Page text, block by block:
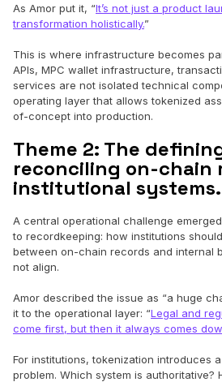
As Amor put it, “It’s not just a product
transformation holistically.”
This is where infrastructure becomes
APIs, MPC wallet infrastructure,
services are not isolated technical
operating layer that allows tokenized
of-concept into production.
Theme 2: The
reconciling on-chain
institutional systems.
A central operational challenge
to recordkeeping: how institutions
between on-chain records and internal
not align.
Amor described the issue as “a huge
it to the operational layer: “Legal and
come first, but then it always comes
For institutions, tokenization introduces
problem. Which system is authoritative?